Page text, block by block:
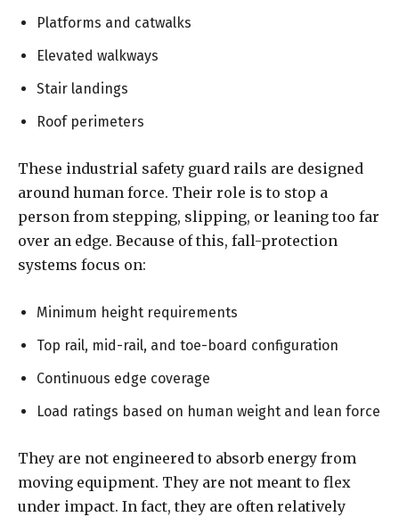
Platforms and catwalks
Elevated walkways
Stair landings
Roof perimeters
These industrial safety guard rails are designed
around human force. Their role is to stop a
person from stepping, slipping, or leaning too far
over an edge. Because of this, fall-protection
systems focus on:
Minimum height requirements
Top rail, mid-rail, and toe-board configuration
Continuous edge coverage
Load ratings based on human weight and lean force
They are not engineered to absorb energy from
moving equipment. They are not meant to flex
under impact. In fact, they are often relatively